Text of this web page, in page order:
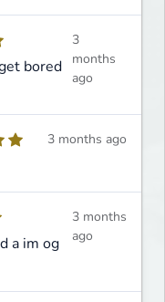
bored
3
months
ago
3 months ago
a im og
3 months
ago